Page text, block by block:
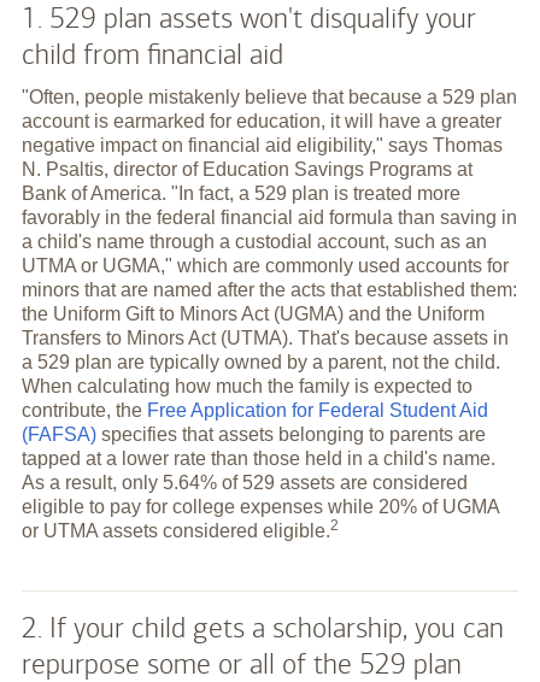
1. 529 plan assets won't disqualify your
child from financial aid
"Often, people mistakenly believe that because a 529 plan
account is earmarked for education, it will have a greater
negative impact on financial aid eligibility," says Thomas
N. Psaltis, director of Education Savings Programs at
Bank of America. "In fact, a 529 plan is treated more
favorably in the federal financial aid formula than saving in
a child's name through a custodial account, such as an
UTMA or UGMA," which are commonly used accounts for
minors that are named after the acts that established them:
the Uniform Gift to Minors Act (UGMA) and the Uniform
Transfers to Minors Act (UTMA). That's because assets in
a 529 plan are typically owned by a parent, not the child.
When calculating how much the family is expected to
contribute, the Free Application for Federal Student Aid
(FAFSA)specifies that assets belonging to parents are
tapped at a lower rate than those held in a child's name.
As a result, only 5.64% of 529 assets are considered
eligible to pay for college expenses while 20% of UGMA
or UTMA assets considered eligible.2
2. If your child gets a scholarship, you can
repurpose some or all of the 529 plan